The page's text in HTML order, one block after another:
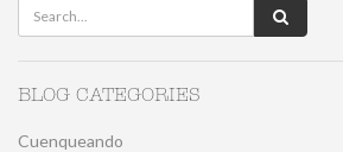
BLOG CATEGORIES
Cuenqueando